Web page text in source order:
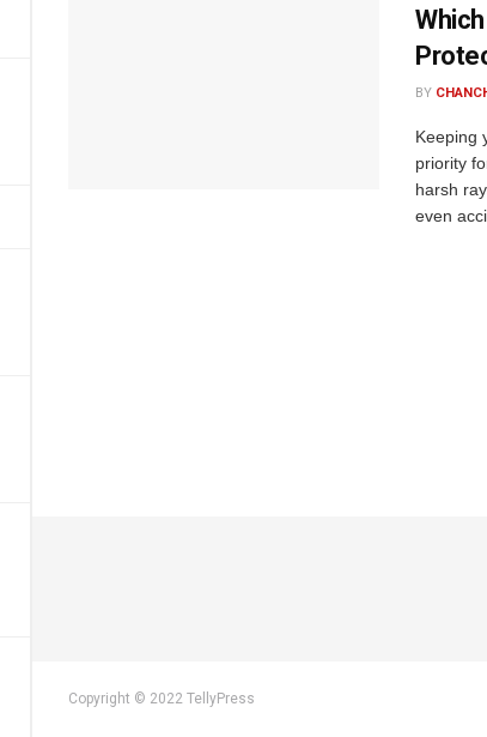
BY
Keeping
priority
harsh
even
Copyright © 2022 TellyPress